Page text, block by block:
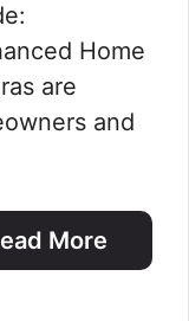
Home
are
and
More